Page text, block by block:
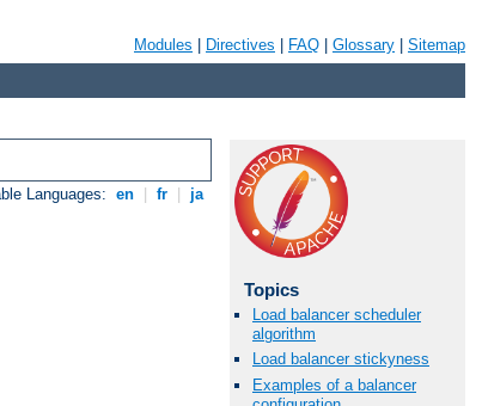
Modules Directives FAQ Glossary Sitemap
Languages: en fr ja
Topics
Load balancer scheduler
algorithm
Load balancer stickyness
Examples of a balancer